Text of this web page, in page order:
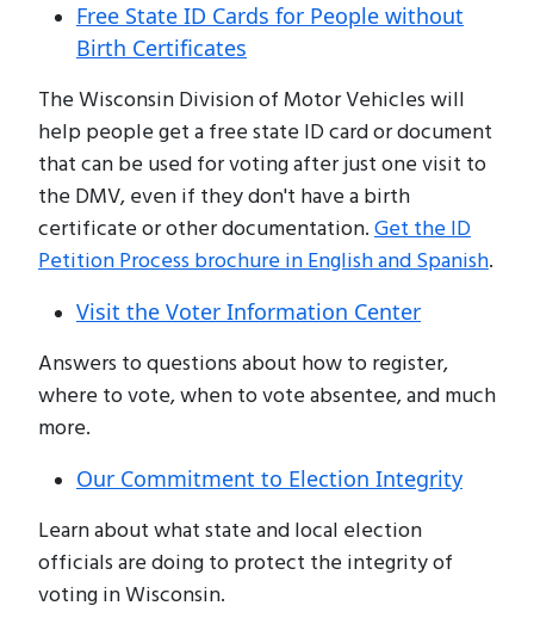
Free State ID Cards for People without
Birth Certificates
The Wisconsin Division of Motor Vehicles will
help people get a free state ID card or document
that can be used for voting after just one visit to
the DMV, even if they don't have a birth
certificate or other documentation. Get the ID
Petition Process brochure in English and Spanish.
Visit the Voter Information Center
Answers to questions about how to register,
where to vote, when to vote absentee, and much
more.
Our Commitment to Election Integrity
Learn about what state and local election
officials are doing to protect the integrity of
voting in Wisconsin.